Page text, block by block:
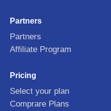
Partners
Partners
Affiliate Program
Pricing
Select your plan
Comprare Plans